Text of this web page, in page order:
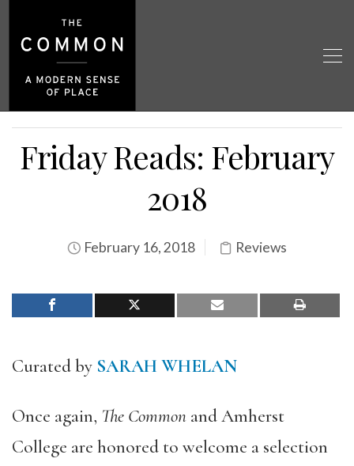
Friday Reads: February
2018
February 16, 2018 Reviews
Curated by SARAH WHELAN
Once again, The Common and Amherst
College are honored to welcome a selection